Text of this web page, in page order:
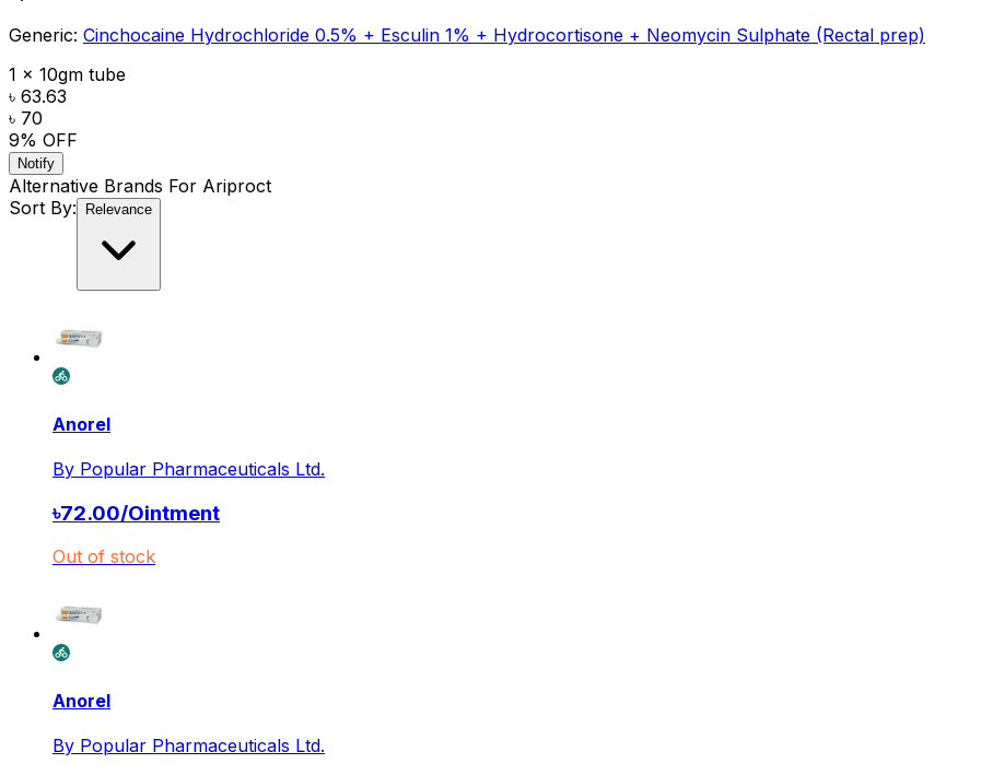
Generic: Cinchocaine Hydrochloride 0.5% + Esculin 1% + Hydrocortisone + Neomycin Sulphate (Rectal prep)
1 x 10gm tube
৳ 63.63
৳ 70
9% OFF
Notify
Alternative Brands For Ariproct
Sort By:
Relevance
Anorel
By Popular Pharmaceuticals Ltd.
৳72.00/Ointment
Out of stock
Anorel
By Popular Pharmaceuticals Ltd.